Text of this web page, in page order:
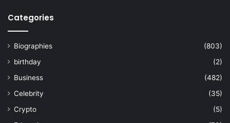
Categories
Biographies
(803)
birthday
(2)
Business
(482)
Celebrity
(35)
Crypto
(5)